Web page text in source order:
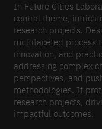
In Future Cities
central theme,
research projects.
multifaceted process
innovation, and
addressing complex
perspectives, and
methodologies. It
research projects,
impactful outcomes.